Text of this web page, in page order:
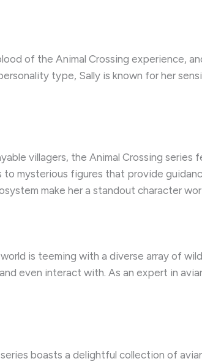
of the Animal Crossing experience,
type, Sally is known for her
villagers, the Animal Crossing
mysterious figures that provide
make her a standout character
is teeming with a diverse array of
even interact with. As an expert in
boasts a delightful collection of